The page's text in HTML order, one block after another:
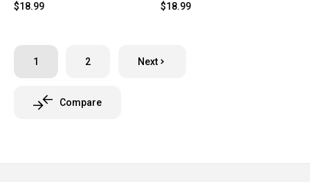
$18.99
$18.99
1 2 Next
Compare